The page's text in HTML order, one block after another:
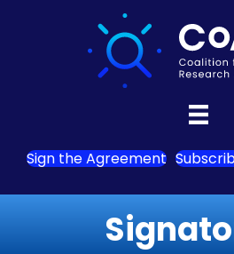
Sign the Agreement